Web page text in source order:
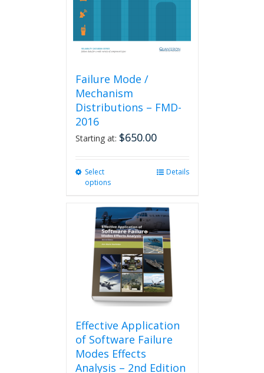
Failure Mode /
Mechanism
Distributions – FMD-
2016
Starting at: $650.00
Select
options
multiple
variants.
The
options
may
be
chosen
on
the
product
page
Details
Effective Application
of Software Failure
Modes Effects
Analysis – 2nd Edition